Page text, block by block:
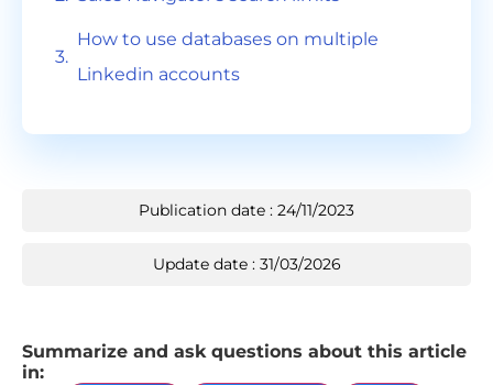
How to use databases on multiple
Linkedin accounts
Publication date : 24/11/2023
Update date : 31/03/2026
Summarize and ask questions about this article
in: